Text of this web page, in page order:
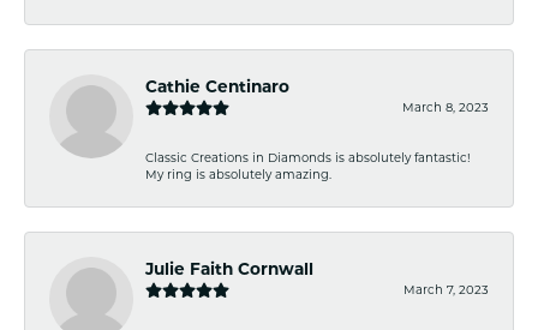
Cathie Centinaro
March 8, 2023
Classic Creations in Diamonds is absolutely fantastic!
My ring is absolutely amazing.
Julie Faith Cornwall
March 7, 2023